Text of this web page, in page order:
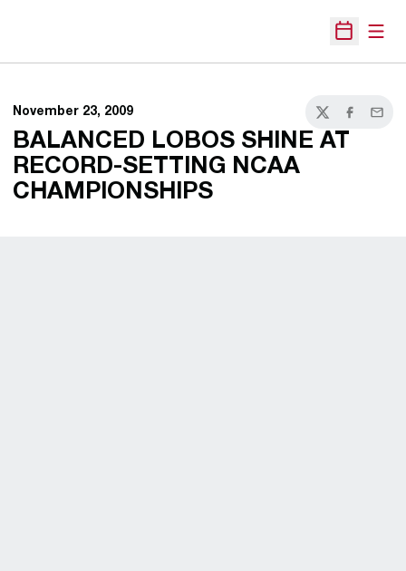
Open
November 23, 2009
TwitterFacebook
Email
BALANCED LOBOS SHINE AT
RECORD-SETTING NCAA
CHAMPIONSHIPS